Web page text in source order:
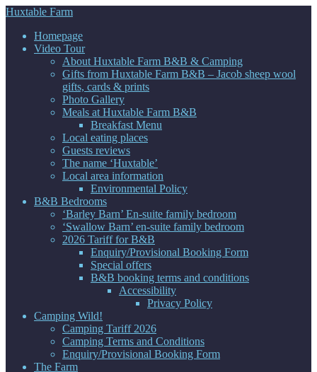
Huxtable Farm
Homepage
Video Tour
About Huxtable Farm B&B & Camping
Gifts from Huxtable Farm B&B – Jacob sheep wool
gifts, cards & prints
Photo Gallery
Meals at Huxtable Farm B&B
Breakfast Menu
Local eating places
Guests reviews
The name ‘Huxtable’
Local area information
Environmental Policy
B&B Bedrooms
‘Barley Barn’ En-suite family bedroom
‘Swallow Barn’ en-suite family bedroom
2026 Tariff for B&B
Enquiry/Provisional Booking Form
Special offers
B&B booking terms and conditions
Accessibility
Privacy Policy
Camping Wild!
Camping Tariff 2026
Camping Terms and Conditions
Enquiry/Provisional Booking Form
The Farm